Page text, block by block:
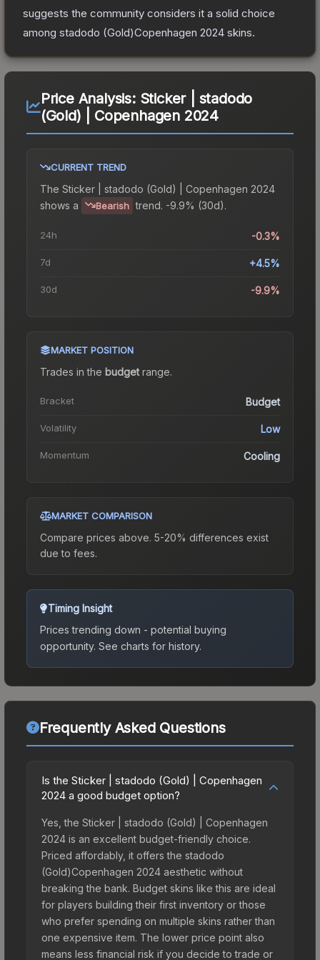
suggests the community considers it a solid choice
among stadodo (Gold)Copenhagen 2024 skins.
Price Analysis: Sticker | stadodo
(Gold) | Copenhagen 2024
CURRENT TREND
The Sticker | stadodo (Gold) | Copenhagen 2024
shows a
Bearish trend. -9.9% (30d).
24h -0.3%
7d +4.5%
30d -9.9%
MARKET POSITION
Trades in the budgetrange.
Bracket Budget
Volatility Low
Momentum Cooling
MARKET COMPARISON
Compare prices above. 5-20% differences exist
due to fees.
Timing Insight
Prices trending down - potential buying
opportunity. See charts for history.
Frequently Asked Questions
Is the Sticker | stadodo (Gold) | Copenhagen
2024 a good budget option?
Yes, the Sticker | stadodo (Gold) | Copenhagen
2024 is an excellent budget-friendly choice.
Priced affordably, it offers the stadodo
(Gold)Copenhagen 2024 aesthetic without
breaking the bank. Budget skins like this are ideal
for players building their first inventory or those
who prefer spending on multiple skins rather than
one expensive item. The lower price point also
means less financial risk if you decide to trade or